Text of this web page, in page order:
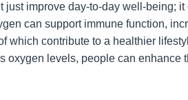
just improve day-to-day well-being;
can support immune function,
which contribute to a healthier
oxygen levels, people can enhance